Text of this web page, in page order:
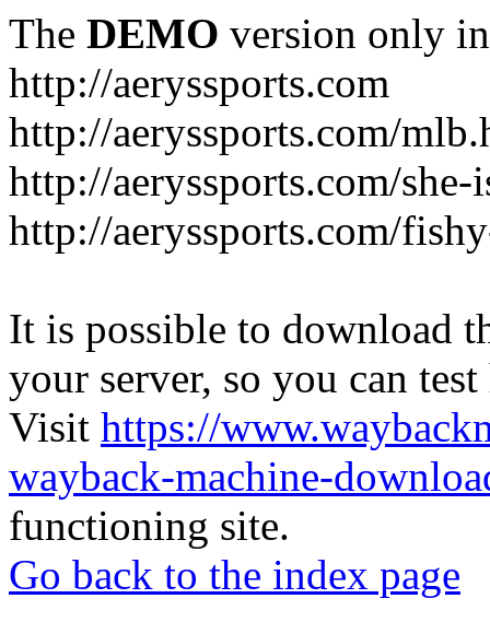
The DEMO version only
http://aeryssports.com
http://aeryssports.com/
http://aeryssports.com/
http://aeryssports.com/
It is possible to download
your server, so you can
Visit https://
wayback-machine-
functioning site.
Go back to the index page